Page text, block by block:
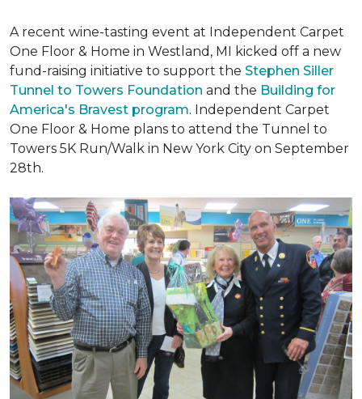
A recent wine-tasting event at Independent Carpet
One Floor & Home in Westland, MI kicked off a new
fund-raising initiative to support the Stephen Siller
Tunnel to Towers Foundation and the Building for
America's Bravest program. Independent Carpet
One Floor & Home plans to attend the Tunnel to
Towers 5K Run/Walk in New York City on September
28th.